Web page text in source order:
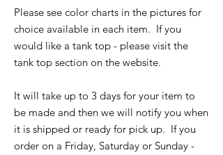
Please see color charts in the pictures for
choice available in each item. If you
would like a tank top - please visit the
tank top section on the website.
It will take up to 3 days for your item to
be made and then we will notify you when
it is shipped or ready for pick up. If you
order on a Friday, Saturday or Sunday -